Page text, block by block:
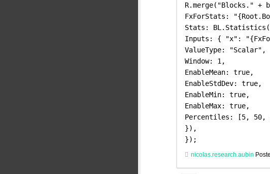
R.merge("Blocks."
FxForStats:
Stats:
Inputs: { "x":
ValueType: "Scalar",
Window: 1,
EnableMean: true,
EnableStdDev: true,
EnableMin: true,
EnableMax: true,
Percentiles: [5, 50,
}),
});
nicolas.research.aubin